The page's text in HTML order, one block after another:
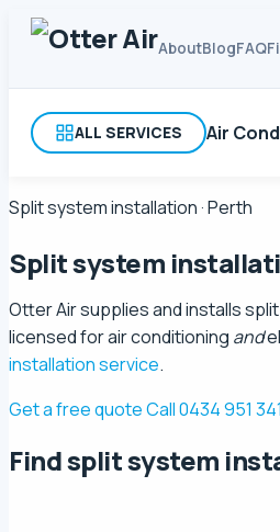
AboutBlogFAQ
ALL SERVICES Air
Split system installation · Perth
Split system
Otter Air supplies and installs
licensed for air conditioning and
installation service.
Get a free quoteCall 0434 951 341
Find split system